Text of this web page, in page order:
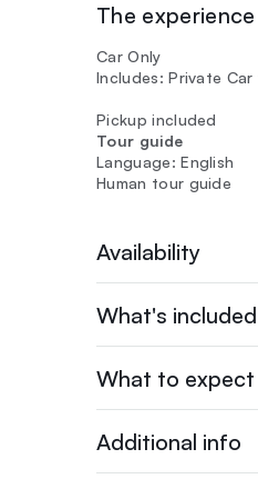
The
Car Only
Includes: Private Car
Pickup included
Tour guide
Language: English
Human tour guide
Availability
What's included
What to expect
Additional info